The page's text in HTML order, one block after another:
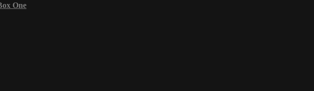
One